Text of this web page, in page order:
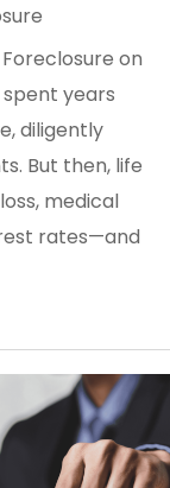
on
spent years
diligently
But then, life
medical
rates—and